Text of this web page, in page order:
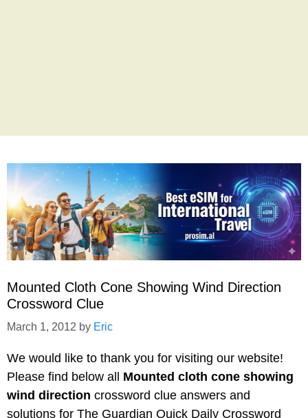
Mounted Cloth Cone Showing Wind Direction
Crossword Clue
March 1, 2012 by Eric
We would like to thank you for visiting our website!
Please find below all Mounted cloth cone showing
wind direction crossword clue answers and
solutions for The Guardian Quick Daily Crossword